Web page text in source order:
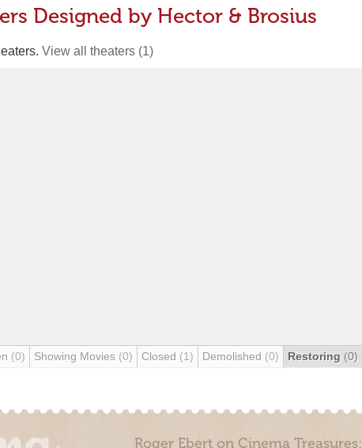
Designed by Hector & Brosius
View all theaters (1)
(0) Showing Movies (0) Closed (1) Demolished (0) Restoring (0)
Roger Ebert on Cinema Treasures: